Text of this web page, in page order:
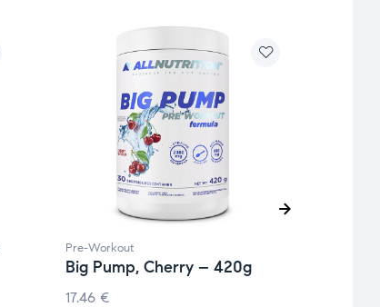
Pre-Workout
Big Pump, Cherry – 420g
17.46 €